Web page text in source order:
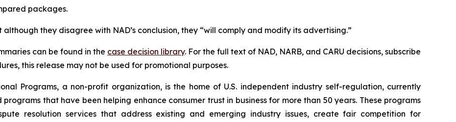
packages.
they disagree with NAD’s conclusion, they “will comply and modify its advertising.”
can be found in the case decision library. For the full text of NAD, NARB, and CARU decisions, subscribe
this release may not be used for promotional purposes.
Programs, a non-profit organization, is the home of U.S. independent industry self-regulation, currently
that have been helping enhance consumer trust in business for more than 50 years. These programs
resolution services that address existing and emerging industry issues, create fair competition for